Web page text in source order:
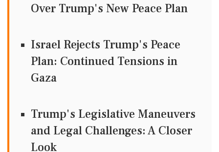
Over Trump's New Peace Plan
Israel Rejects Trump's Peace
Plan: Continued Tensions in
Gaza
Trump's Legislative Maneuvers
and Legal Challenges: A Closer
Look